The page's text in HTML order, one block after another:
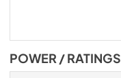
POWER / RATINGS